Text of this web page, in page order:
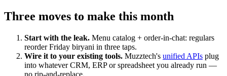
Three moves to make this month
Start with the leak. Menu catalog + order-in-chat: regulars
reorder Friday biryani in three taps.
Wire it to your existing tools. Muzztech's unified APIs plug
into whatever CRM, ERP or spreadsheet you already run —
no rip-and-replace.